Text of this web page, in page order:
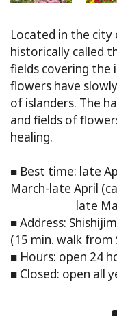
Located in the
historically called
fields covering the
flowers have
of islanders. The
and fields of
healing.
■ Best time: late
March-late April
late May-mid
■ Address:
(15 min. walk from
■ Hours: open 24
■ Closed: open all